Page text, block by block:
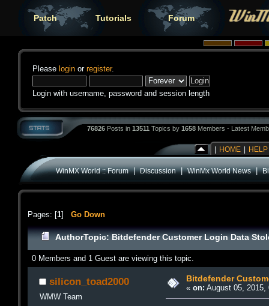
Patch Tutorials Forum
Please login or register.
Login with username, password and session length
76826 Posts in 13511 Topics by 1658 Members - Latest
HOME HELP
WinMX World :: Forum|Discussion|WinMx World News|
Pages: [1] Go Down
AuthorTopic: Bitdefender Customer Login Data
0 Members and 1 Guest are viewing this topic.
silicon_toad2000
WMW Team
Bitdefender
« on: August 05, 2015,